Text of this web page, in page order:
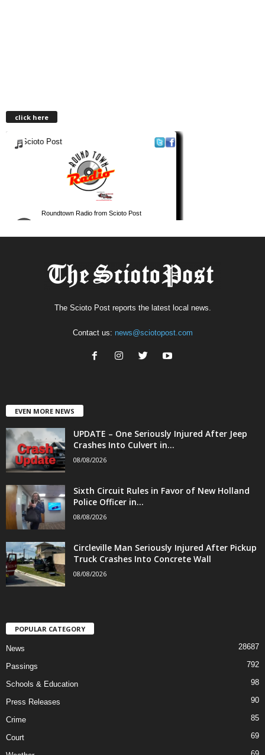
click here
The Scioto Post reports the latest local news.
Contact us: news@sciotopost.com
EVEN MORE NEWS
UPDATE – One Seriously Injured After Jeep
Crashes Into Culvert in...
08/08/2026
Sixth Circuit Rules in Favor of New Holland
Police Officer in...
08/08/2026
Circleville Man Seriously Injured After Pickup
Truck Crashes Into Concrete Wall
08/08/2026
POPULAR CATEGORY
News 28687
Passings 792
Schools & Education 98
Press Releases 90
Crime 85
Court 69